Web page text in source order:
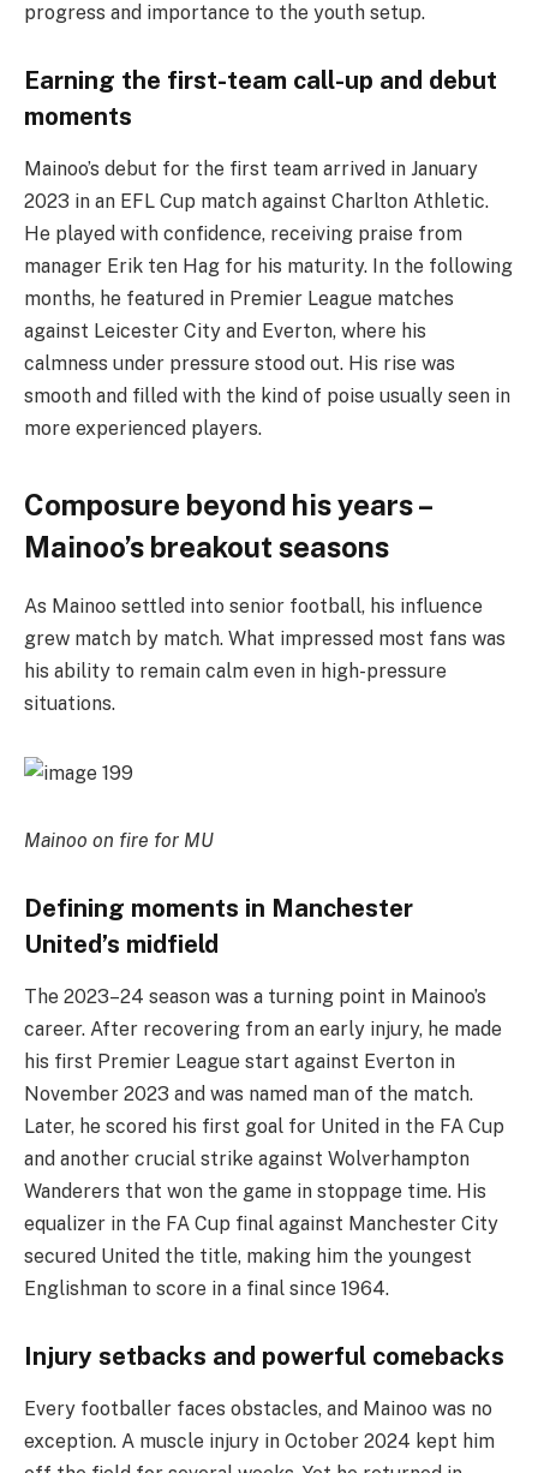
progress and importance to the youth setup.
Earning the first-team call-up and debut
moments
Mainoo’s debut for the first team arrived in January
2023 in an EFL Cup match against Charlton Athletic.
He played with confidence, receiving praise from
manager Erik ten Hag for his maturity. In the following
months, he featured in Premier League matches
against Leicester City and Everton, where his
calmness under pressure stood out. His rise was
smooth and filled with the kind of poise usually seen in
more experienced players.
Composure beyond his years –
Mainoo’s breakout seasons
As Mainoo settled into senior football, his influence
grew match by match. What impressed most fans was
his ability to remain calm even in high-pressure
situations.
Mainoo on fire for MU
Defining moments in Manchester
United’s midfield
The 2023–24 season was a turning point in Mainoo’s
career. After recovering from an early injury, he made
his first Premier League start against Everton in
November 2023 and was named man of the match.
Later, he scored his first goal for United in the FA Cup
and another crucial strike against Wolverhampton
Wanderers that won the game in stoppage time. His
equalizer in the FA Cup final against Manchester City
secured United the title, making him the youngest
Englishman to score in a final since 1964.
Injury setbacks and powerful comebacks
Every footballer faces obstacles, and Mainoo was no
exception. A muscle injury in October 2024 kept him